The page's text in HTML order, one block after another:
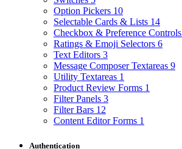
Option Pickers 10
Selectable Cards & Lists 14
Checkbox & Preference Controls
Ratings & Emoji Selectors 6
Text Editors 3
Message Composer Textareas 9
Utility Textareas 1
Product Review Forms 1
Filter Panels 3
Filter Bars 12
Content Editor Forms 1
Authentication